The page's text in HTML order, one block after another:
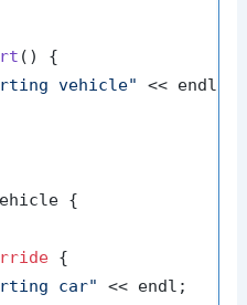
()
{
vehicle"
<< endl;
{
car"
<< endl;